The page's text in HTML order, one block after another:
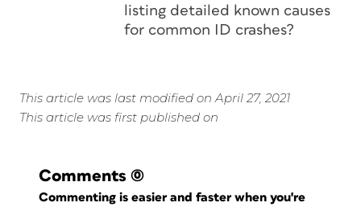
listing detailed known causes
for common ID crashes?
This article was last modified on April 27, 2021
This article was first published on
Comments (0)
Commenting is easier and faster when you're